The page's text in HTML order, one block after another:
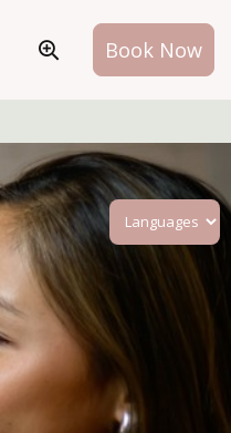
Book Now